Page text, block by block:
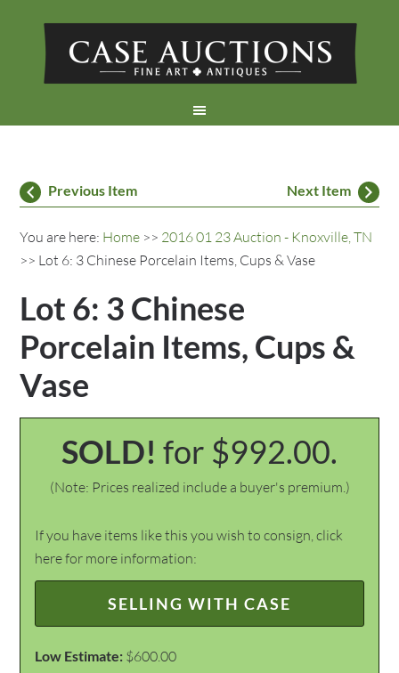
Previous Item Next Item
You are here: Home >> 2016 01 23 Auction - Knoxville, TN
>> Lot 6: 3 Chinese Porcelain Items, Cups & Vase
Lot 6: 3 Chinese
Porcelain Items, Cups &
Vase
SOLD! for $992.00.
(Note: Prices realized include a buyer's premium.)
If you have items like this you wish to consign, click
here for more information:
SELLING WITH CASE
Low Estimate: $600.00